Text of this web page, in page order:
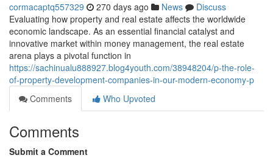
cormacaptq557329 270 days ago News
Discuss
Evaluating how property and real estate affects the worldwide
economic landscape. As an essential financial catalyst and
innovative market within money management, the real estate
arena plays a pivotal function in
https://sachinualu888927.blog4youth.com/38948204/p-the-role-
of-property-development-companies-in-our-modern-economy-p
Comments
Who Upvoted
Comments
Submit a Comment